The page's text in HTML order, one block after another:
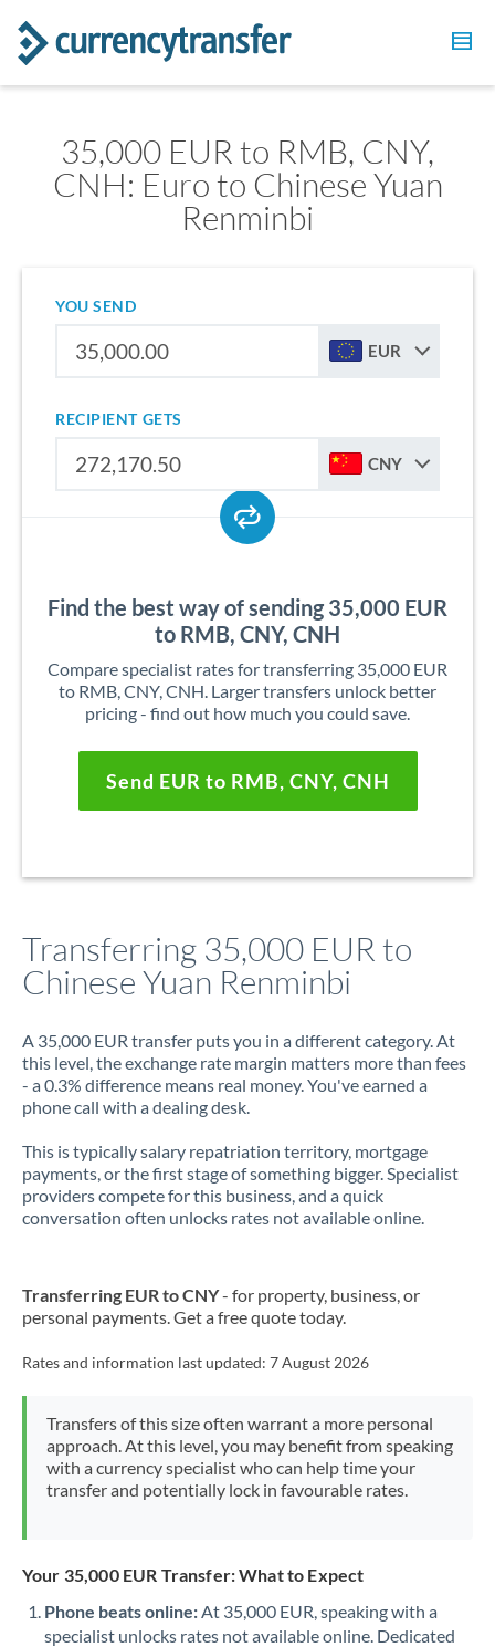
35,000 EUR to RMB, CNY,
CNH: Euro to Chinese Yuan
Renminbi
YOU SEND
EUR
RECIPIENT GETS
CNY
Find the best way of sending 35,000 EUR
to RMB, CNY, CNH
Compare specialist rates for transferring 35,000 EUR
to RMB, CNY, CNH. Larger transfers unlock better
pricing - find out how much you could save.
Send EUR to RMB, CNY, CNH
Transferring 35,000 EUR to
Chinese Yuan Renminbi
A 35,000 EUR transfer puts you in a different category. At
this level, the exchange rate margin matters more than fees
- a 0.3% difference means real money. You've earned a
phone call with a dealing desk.
This is typically salary repatriation territory, mortgage
payments, or the first stage of something bigger. Specialist
providers compete for this business, and a quick
conversation often unlocks rates not available online.
Transferring EUR to CNY- for property, business, or
personal payments. Get a free quote today.
Rates and information last updated: 7 August 2026
Transfers of this size often warrant a more personal
approach. At this level, you may benefit from speaking
with a currency specialist who can help time your
transfer and potentially lock in favourable rates.
Your 35,000 EUR Transfer: What to Expect
Phone beats online:At 35,000 EUR, speaking with a
specialist unlocks rates not available online. Dedicated